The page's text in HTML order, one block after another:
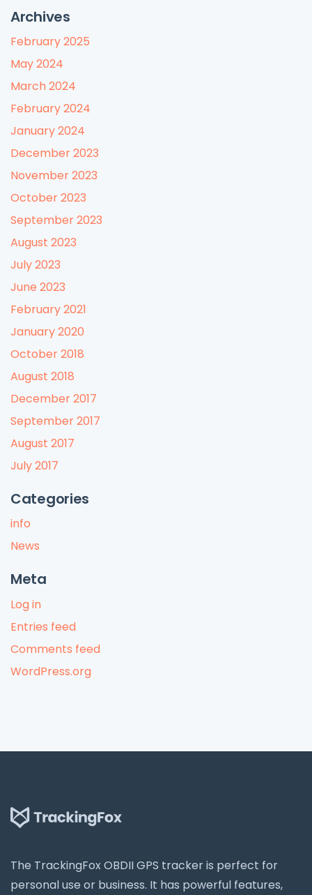
Archives
February 2025
May 2024
March 2024
February 2024
January 2024
December 2023
November 2023
October 2023
September 2023
August 2023
July 2023
June 2023
February 2021
January 2020
October 2018
August 2018
December 2017
September 2017
August 2017
July 2017
Categories
info
News
Meta
Log in
Entries feed
Comments feed
WordPress.org
The TrackingFox OBDII GPS tracker is perfect for
personal use or business. It has powerful features,